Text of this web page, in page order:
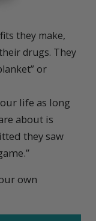
they make,
drugs. They
or
life as long
about is
they saw
own